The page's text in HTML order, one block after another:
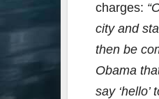
charges:
city and
then be
Obama
say